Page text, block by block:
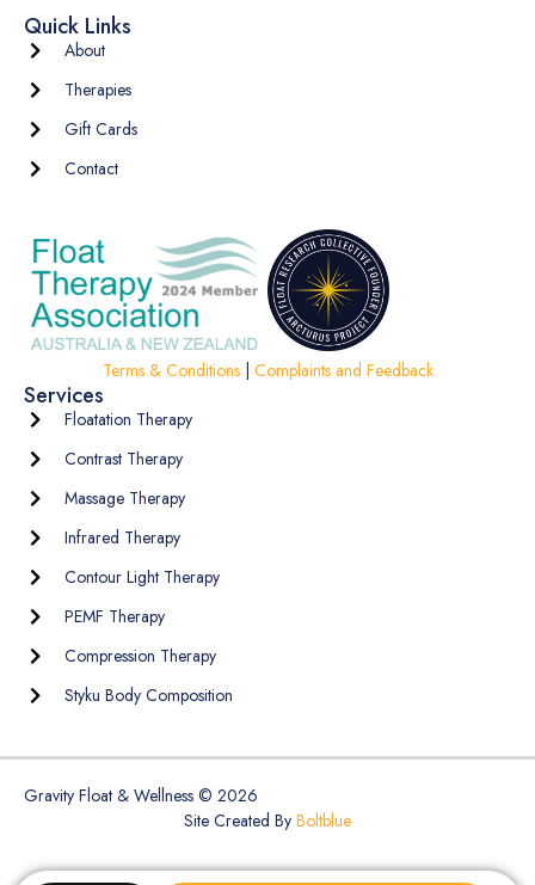
Quick Links
About
Therapies
Gift Cards
Contact
Terms & Conditions| Complaints and Feedback
Services
Floatation Therapy
Contrast Therapy
Massage Therapy
Infrared Therapy
Contour Light Therapy
PEMF Therapy
Compression Therapy
Styku Body Composition
Gravity Float & Wellness © 2026
Site Created By Boltblue